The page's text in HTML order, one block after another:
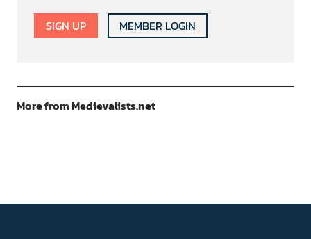
SIGN UP MEMBER LOGIN
More from Medievalists.net